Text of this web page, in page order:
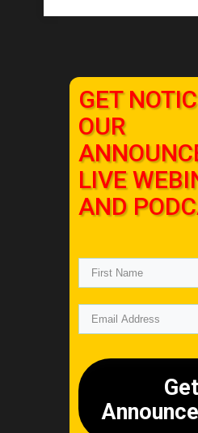
GET
OUR
LIVE
AND
Get